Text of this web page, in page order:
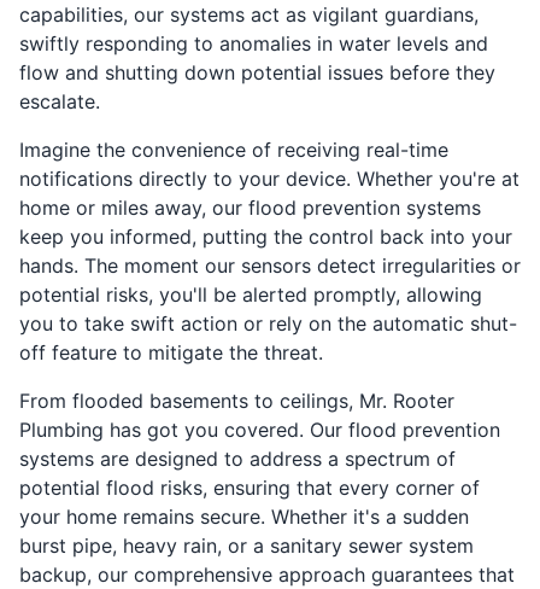
capabilities, our systems act as vigilant guardians,
swiftly responding to anomalies in water levels and
flow and shutting down potential issues before they
escalate.
Imagine the convenience of receiving real-time
notifications directly to your device. Whether you're at
home or miles away, our flood prevention systems
keep you informed, putting the control back into your
hands. The moment our sensors detect irregularities or
potential risks, you'll be alerted promptly, allowing
you to take swift action or rely on the automatic shut-
off feature to mitigate the threat.
From flooded basements to ceilings, Mr. Rooter
Plumbing has got you covered. Our flood prevention
systems are designed to address a spectrum of
potential flood risks, ensuring that every corner of
your home remains secure. Whether it's a sudden
burst pipe, heavy rain, or a sanitary sewer system
backup, our comprehensive approach guarantees that